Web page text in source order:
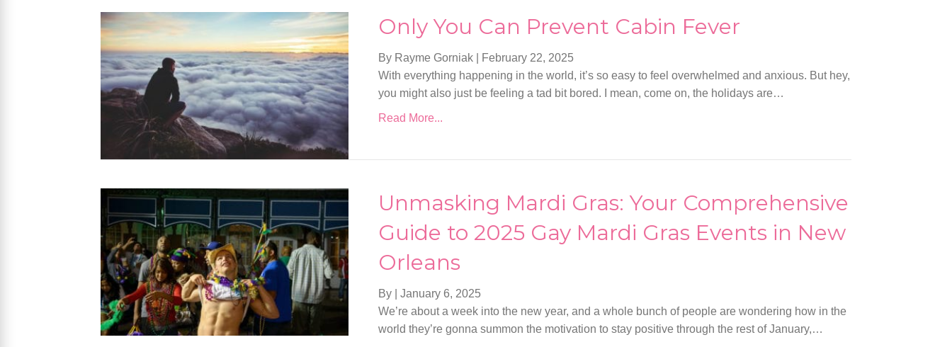
Only You Can Prevent Cabin Fever
By Rayme Gorniak
February 22, 2025
With everything happening in the world, it’s so easy to feel overwhelmed and anxious. But hey,
you might also just be feeling a tad bit bored. I mean, come on, the holidays are…
Read More...
Unmasking Mardi Gras: Your Comprehensive
Guide to 2025 Gay Mardi Gras Events in New
Orleans
By |January 6, 2025
We’re about a week into the new year, and a whole bunch of people are wondering how in the
world they’re gonna summon the motivation to stay positive through the rest of January,…